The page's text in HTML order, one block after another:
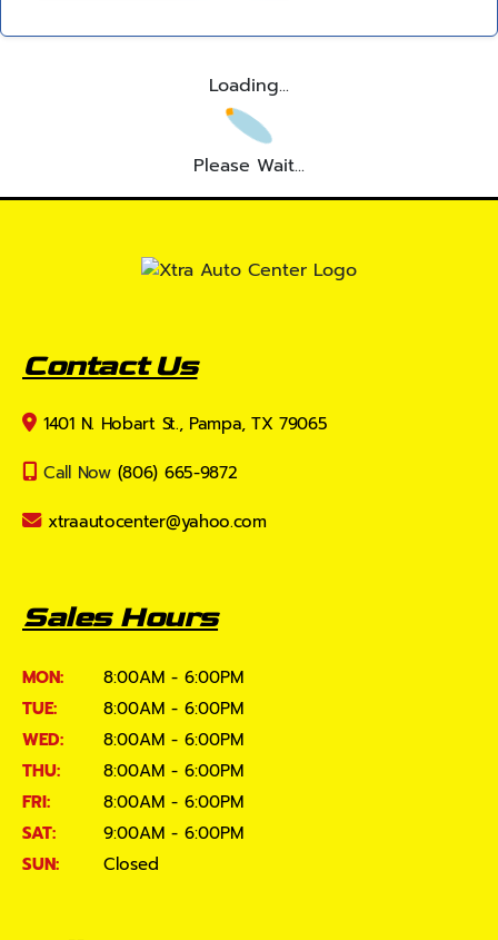
Loading...
Please Wait...
Contact Us
1401 N. Hobart St., Pampa, TX 79065
Call Now (806) 665-9872
xtraautocenter@yahoo.com
Sales Hours
MON:
8:00AM - 6:00PM
TUE:
8:00AM - 6:00PM
WED:
8:00AM - 6:00PM
THU:
8:00AM - 6:00PM
FRI:
8:00AM - 6:00PM
SAT:
9:00AM - 6:00PM
SUN:
Closed